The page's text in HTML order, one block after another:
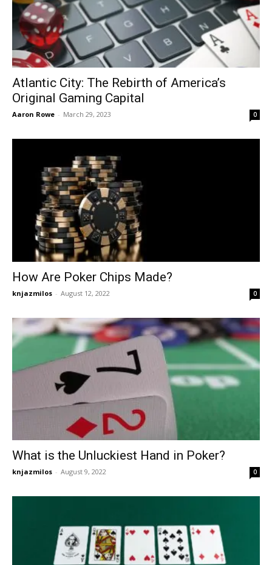
Atlantic City: The Rebirth of America’s
Original Gaming Capital
Aaron Rowe - March 29, 2023 0
How Are Poker Chips Made?
knjazmilos - August 12, 2022 0
What is the Unluckiest Hand in Poker?
knjazmilos - August 9, 2022 0